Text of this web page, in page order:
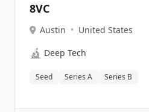
8VC
Austin • United States
🔬 Deep Tech
Seed Series A Series B